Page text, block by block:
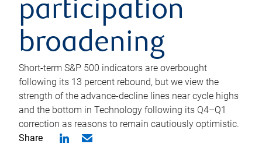
participation
broadening
Short-term S&P 500 indicators are overbought
following its 13 percent rebound, but we view the
strength of the advance-decline lines near cycle highs
and the bottom in Technology following its Q4–Q1
correction as reasons to remain cautiously optimistic.
Share